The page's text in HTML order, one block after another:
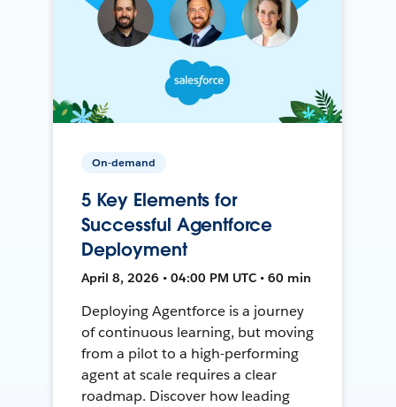
On-demand
5 Key Elements for
Successful Agentforce
Deployment
April 8, 2026 • 04:00 PM UTC • 60 min
Deploying Agentforce is a journey
of continuous learning, but moving
from a pilot to a high-performing
agent at scale requires a clear
roadmap. Discover how leading